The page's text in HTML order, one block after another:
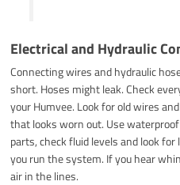
Electrical and Hydraulic
Connecting wires and hydraulic
short. Hoses might leak. Check
your Humvee. Look for old wires
that looks worn out. Use
parts, check fluid levels and look
you run the system. If you hear
air in the lines.